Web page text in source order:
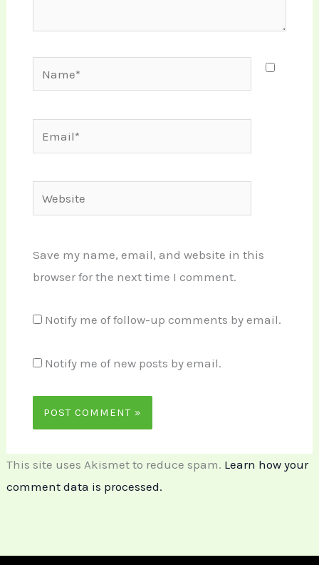
Email*
Website
Save my name, email, and website in this
browser for the next time I comment.
Notify me of follow-up comments by email.
Notify me of new posts by email.
This site uses Akismet to reduce spam. Learn how your
comment data is processed.